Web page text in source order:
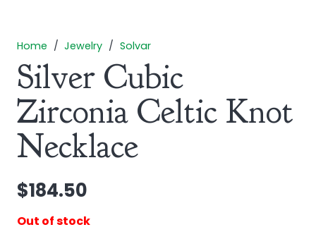
Home / Jewelry / Solvar
Silver Cubic
Zirconia Celtic Knot
Necklace
$184.50
Out of stock